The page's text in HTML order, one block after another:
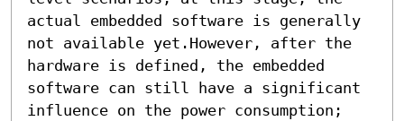
actual embedded software is generally
not available yet.However, after the
hardware is defined, the embedded
software can still have a significant
influence on the power consumption;